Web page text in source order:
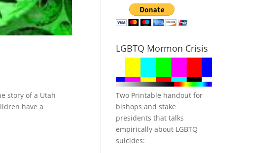
story of a Utah
have a
LGBTQ Mormon Crisis
Two Printable handout for
bishops and stake
presidents that talks
empirically about LGBTQ
suicides: